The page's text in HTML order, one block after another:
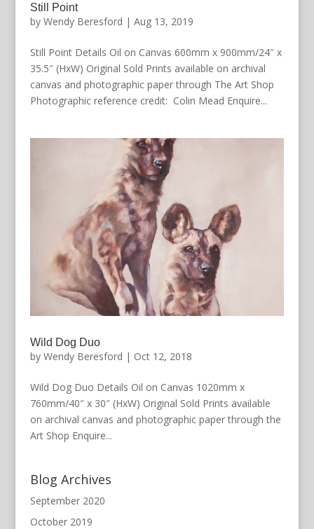
Still Point
by Wendy Beresford | Aug 13, 2019
Still Point Details Oil on Canvas 600mm x 900mm/24″ x
35.5″ (HxW) Original Sold Prints available on archival
canvas and photographic paper through The Art Shop
Photographic reference credit: Colin Mead Enquire...
Wild Dog Duo
by Wendy Beresford | Oct 12, 2018
Wild Dog Duo Details Oil on Canvas 1020mm x
760mm/40″ x 30″ (HxW) Original Sold Prints available
on archival canvas and photographic paper through the
Art Shop Enquire...
Blog Archives
September 2020
October 2019